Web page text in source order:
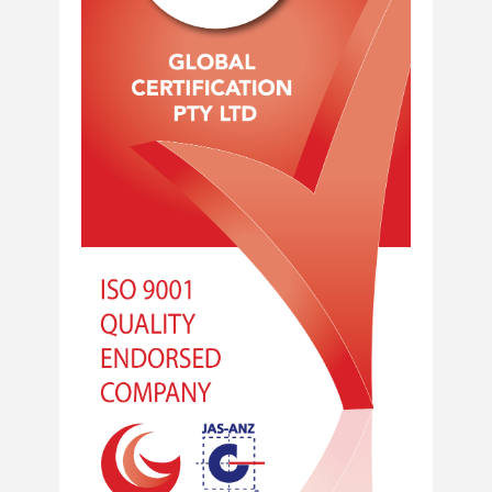
Home
About Us
Services
Industries
Blog
Careers
FAQs
Contact